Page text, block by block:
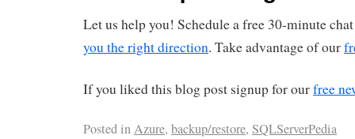
Let us help you! Schedule a free 30-minute
you the right direction. Take advantage of our
If you liked this blog post signup for ourfree
Posted inAzure, backup/restore, SQLServerPedia